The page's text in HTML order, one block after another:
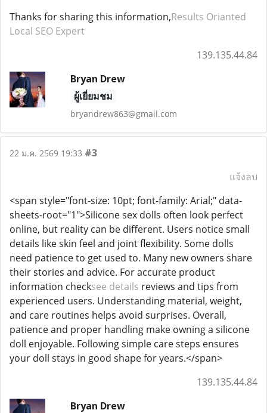
Thanks for sharing this information,Results Orianted
Local SEO Expert
139.135.44.84
Bryan Drew
ผู้เยี่ยมชม
bryandrew863@gmail.com
22 ม.ค. 2569 19:33 #3
แจ้งลบ
<span style="font-size: 10pt; font-family: Arial;" data-
sheets-root="1">Silicone sex dolls often look perfect
online, but reality can be different. Users notice small
details like skin feel and joint flexibility. Some dolls
need patience to get used to. Many new owners share
their stories and advice. For accurate product
information checksee details reviews and tips from
experienced users. Understanding material, weight,
and care routines helps avoid surprises. Overall,
patience and proper handling make owning a silicone
doll enjoyable. Following simple care steps ensures
your doll stays in good shape for years.</span>
139.135.44.84
Bryan Drew